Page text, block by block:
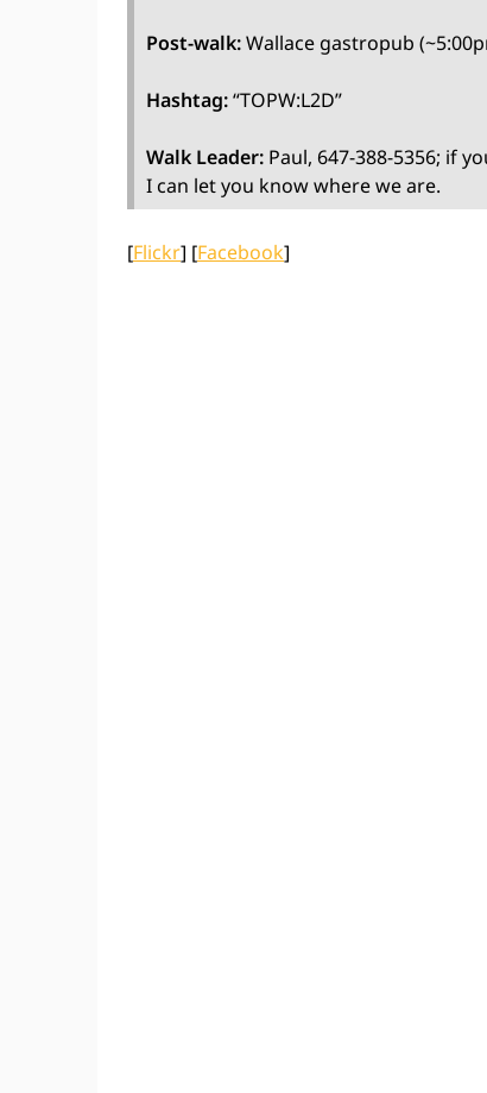
Post-walk:Wallace gastropub
Hashtag:“TOPW:L2D”
Walk Leader: Paul, 647-388-5356; if
I can let you know where we are.
[Flickr] [Facebook]